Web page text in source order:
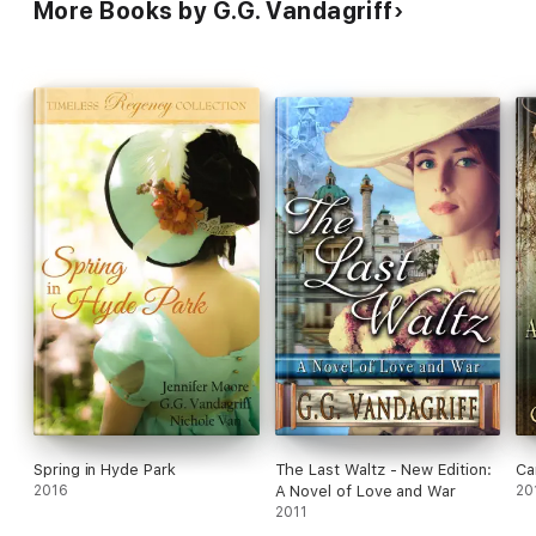
More Books by G.G. Vandagriff
Spring in Hyde Park
2016
The Last Waltz - New Edition:
A Novel of Love and War
2011